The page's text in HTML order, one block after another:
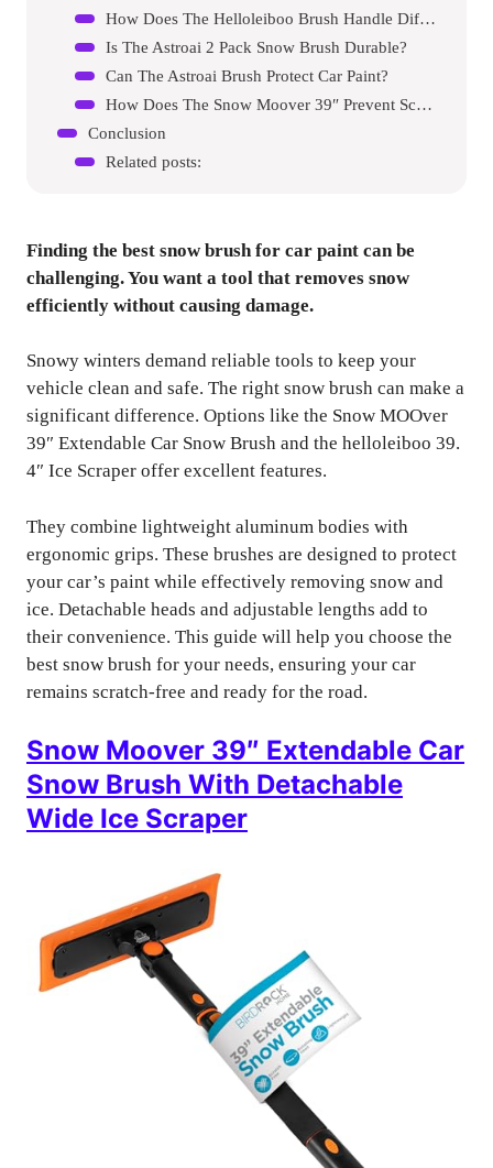
How Does The Helloleiboo Brush Handle Different Car Sizes?
Is The Astroai 2 Pack Snow Brush Durable?
Can The Astroai Brush Protect Car Paint?
How Does The Snow Moover 39″ Prevent Scratches?
Conclusion
Related posts:
Finding the best snow brush for car paint can be
challenging. You want a tool that removes snow
efficiently without causing damage.
Snowy winters demand reliable tools to keep your
vehicle clean and safe. The right snow brush can make a
significant difference. Options like the Snow MOOver
39″ Extendable Car Snow Brush and the helloleiboo 39.
4″ Ice Scraper offer excellent features.
They combine lightweight aluminum bodies with
ergonomic grips. These brushes are designed to protect
your car’s paint while effectively removing snow and
ice. Detachable heads and adjustable lengths add to
their convenience. This guide will help you choose the
best snow brush for your needs, ensuring your car
remains scratch-free and ready for the road.
Snow Moover 39″ Extendable Car
Snow Brush With Detachable
Wide Ice Scraper